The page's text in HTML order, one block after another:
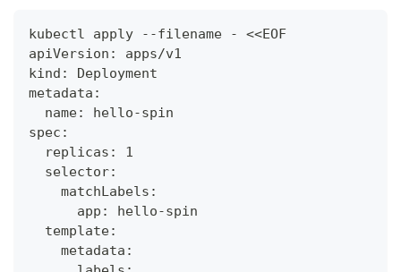
kubectl apply --filename - <<EOF
apiVersion: apps/v1
kind: Deployment
metadata:
  name: hello-spin
spec:
  replicas: 1
  selector:
    matchLabels:
      app: hello-spin
  template:
    metadata: